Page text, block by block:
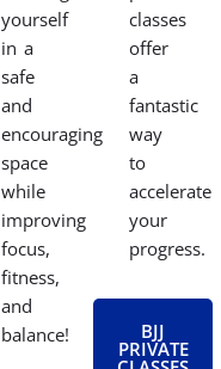
yourself
in a
safe
and
encouraging
space
while
improving
focus,
fitness,
and
balance!
classes
offer
a
fantastic
way
to
accelerate
your
progress.
BJJ
PRIVATE